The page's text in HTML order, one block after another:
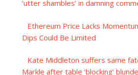
‘utter shambles’ in damning
Ethereum Price Lacks
Dips Could Be Limited
Kate Middleton suffers same
Markle after table ‘blocking’